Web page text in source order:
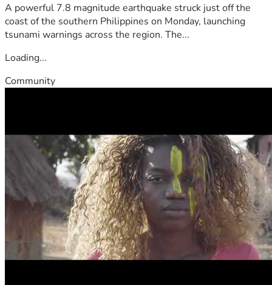
A powerful 7.8 magnitude earthquake struck just off the
coast of the southern Philippines on Monday, launching
tsunami warnings across the region. The...
Loading...
Community